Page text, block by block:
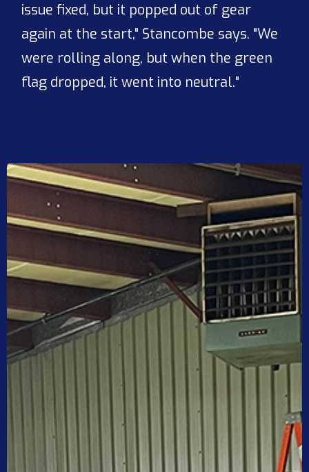
issue fixed, but it popped out of gear
again at the start," Stancombe says. "We
were rolling along, but when the green
flag dropped, it went into neutral."